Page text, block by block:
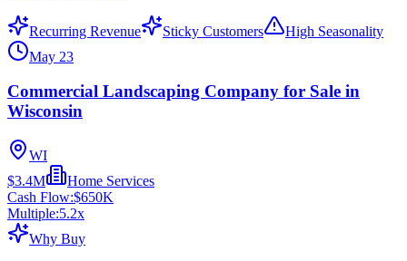
Recurring Revenue Sticky Customers
High Seasonality
May 23
Commercial Landscaping Company for Sale in
Wisconsin
WI
$3.4M
Home Services
Cash Flow:$650K
Multiple:5.2x
Why Buy